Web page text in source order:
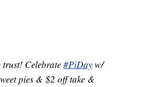
trust! Celebrate#PiDay w/
pies & $2 off take &